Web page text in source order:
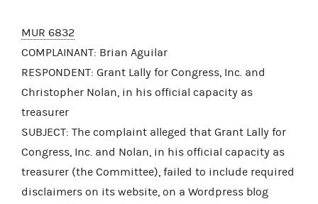
MUR 6832
COMPLAINANT: Brian Aguilar
RESPONDENT: Grant Lally for Congress, Inc. and
Christopher Nolan, in his official capacity as
treasurer
SUBJECT: The complaint alleged that Grant Lally for
Congress, Inc. and Nolan, in his official capacity as
treasurer (the Committee), failed to include required
disclaimers on its website, on a Wordpress blog